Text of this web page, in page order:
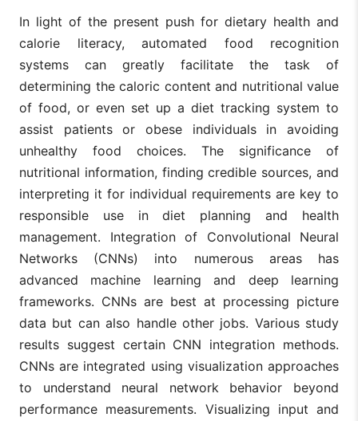
In light of the present push for dietary health and
calorie literacy, automated food recognition
systems can greatly facilitate the task of
determining the caloric content and nutritional value
of food, or even set up a diet tracking system to
assist patients or obese individuals in avoiding
unhealthy food choices. The significance of
nutritional information, finding credible sources, and
interpreting it for individual requirements are key to
responsible use in diet planning and health
management. Integration of Convolutional Neural
Networks (CNNs) into numerous areas has
advanced machine learning and deep learning
frameworks. CNNs are best at processing picture
data but can also handle other jobs. Various study
results suggest certain CNN integration methods.
CNNs are integrated using visualization approaches
to understand neural network behavior beyond
performance measurements. Visualizing input and